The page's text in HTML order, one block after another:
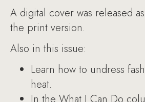
A digital cover was released
the print version.
Also in this issue:
Learn how to undress
heat.
In the What I Can Do